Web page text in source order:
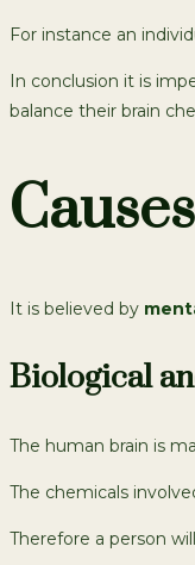
For instance an
In conclusion it is
balance their brain
It is believed by
Biological
The human brain is
The chemicals
Therefore a person